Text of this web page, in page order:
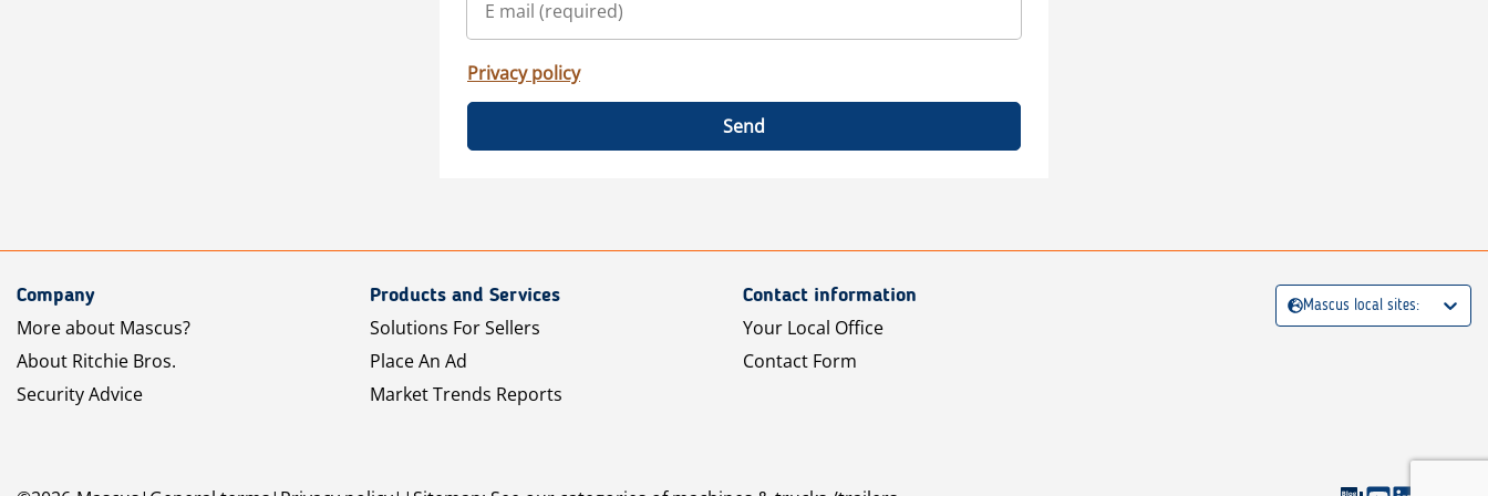
Privacy policy
Send
Company
More about Mascus?
About Ritchie Bros.
Security Advice
Products and Services
Solutions For Sellers
Place An Ad
Market Trends Reports
Contact information
Your Local Office
Contact Form
Mascus local sites: